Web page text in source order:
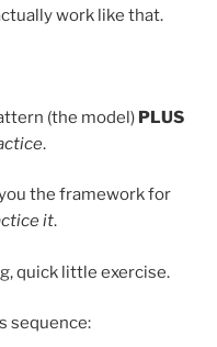
work like that.
(the model) PLUS
.
the framework for
it.
quick little exercise.
sequence: